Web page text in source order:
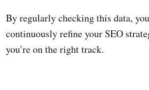
By regularly checking this data,
continuously refine your SEO
you’re on the right track.